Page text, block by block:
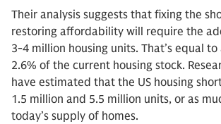
Their analysis suggests that fixing the
restoring affordability will require the
3-4 million housing units. That’s equal
2.6% of the current housing stock.
have estimated that the US housing
1.5 million and 5.5 million units, or as
today’s supply of homes.